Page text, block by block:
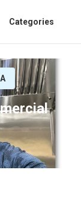
Categories